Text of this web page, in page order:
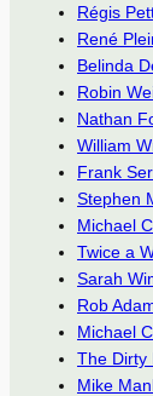
Régis
René
Belinda
Robin
Nathan
William
Frank
Stephen
Michael
Twice a
Sarah
Rob
Michael
The Dirty
Mike